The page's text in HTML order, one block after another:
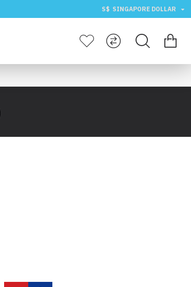
S$ SINGAPORE DOLLAR